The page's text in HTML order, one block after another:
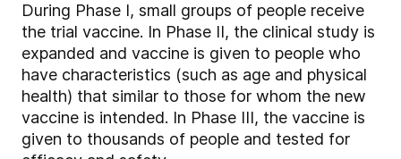
During Phase I, small groups of people receive
the trial vaccine. In Phase II, the clinical study is
expanded and vaccine is given to people who
have characteristics (such as age and physical
health) that similar to those for whom the new
vaccine is intended. In Phase III, the vaccine is
given to thousands of people and tested for